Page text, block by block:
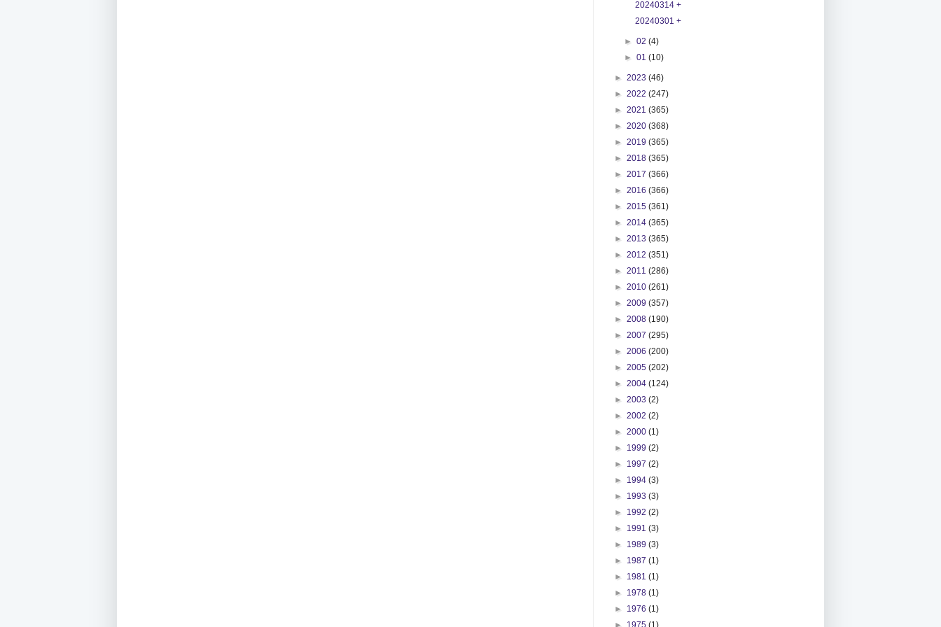
20240314 +
20240301 +
►02(4)
►01(10)
► 2023 (46)
► 2022 (247)
► 2021 (365)
► 2020 (368)
► 2019 (365)
► 2018 (365)
► 2017 (366)
► 2016 (366)
► 2015 (361)
► 2014 (365)
► 2013 (365)
► 2012 (351)
► 2011 (286)
► 2010 (261)
► 2009 (357)
► 2008 (190)
► 2007 (295)
► 2006 (200)
► 2005 (202)
► 2004 (124)
► 2003 (2)
► 2002 (2)
► 2000 (1)
► 1999 (2)
► 1997 (2)
► 1994 (3)
► 1993 (3)
► 1992 (2)
► 1991 (3)
► 1989 (3)
► 1987 (1)
► 1981 (1)
► 1978 (1)
► 1976 (1)
► 1975 (1)